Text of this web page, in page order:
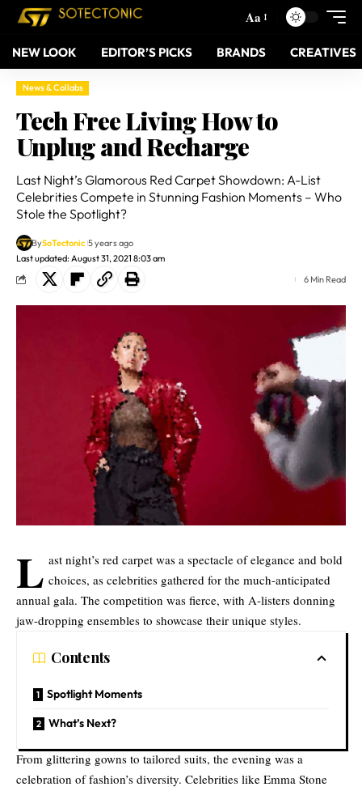
Aa
NEW LOOK EDITOR’S PICKS BRANDS CREATIVES
News & Collabs
Tech Free Living How to
Unplug and Recharge
Last Night’s Glamorous Red Carpet Showdown: A-List
Celebrities Compete in Stunning Fashion Moments – Who
Stole the Spotlight?
Last updated: August 31, 2021 8:03 am
BySoTectonic 5 years ago
6 Min Read
L ast night’s red carpet was a spectacle of elegance and bold
choices, as celebrities gathered for the much-anticipated
annual gala. The competition was fierce, with A-listers donning
jaw-dropping ensembles to showcase their unique styles.
Contents
Spotlight Moments
What’s Next?
From glittering gowns to tailored suits, the evening was a
celebration of fashion’s diversity. Celebrities like Emma Stone